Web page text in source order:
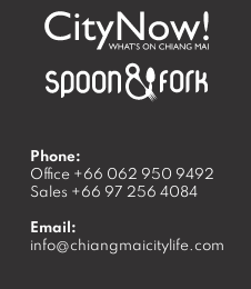
Phone:
Office +66 062 950 9492
Sales +66 97 256 4084
Email:
info@chiangmaicitylife.com